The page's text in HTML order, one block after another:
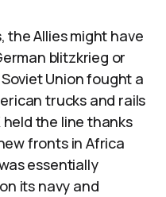
Allies might have
blitzkrieg or
Union fought a
trucks and rails
held the line thanks
fronts in Africa
essentially
its navy and